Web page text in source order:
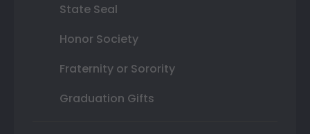
State Seal
Honor Society
Fraternity or Sorority
Graduation Gifts